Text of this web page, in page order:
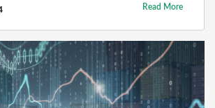
Read More